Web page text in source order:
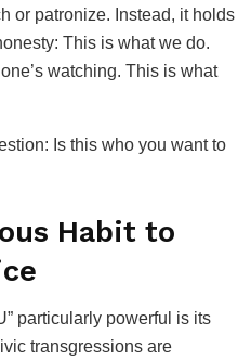
or patronize. Instead, it holds
This is what we do.
watching. This is what
Is this who you want to
Habit to
particularly powerful is its
transgressions are